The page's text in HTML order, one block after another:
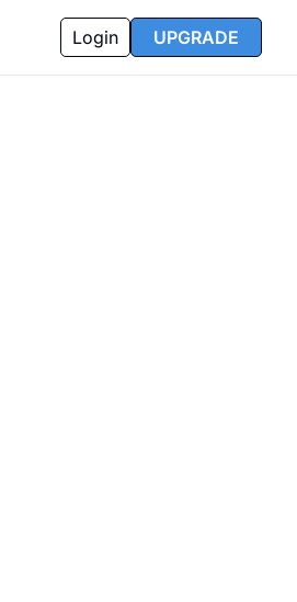
Login UPGRADE